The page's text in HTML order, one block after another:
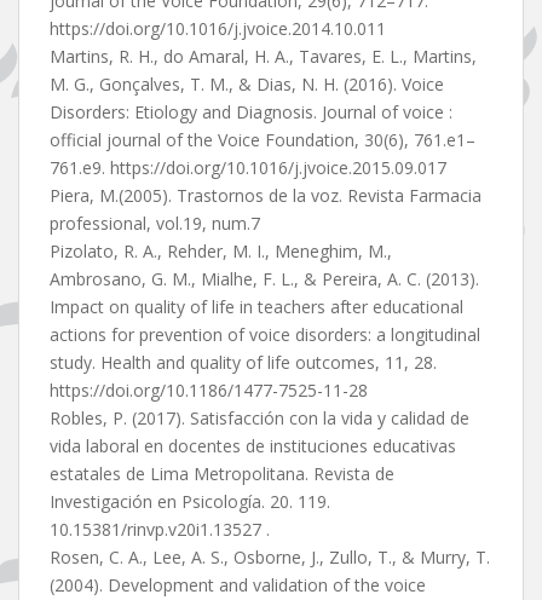
https://doi.org/10.1016/j.jvoice.2014.10.011
Martins, R. H., do Amaral, H. A., Tavares, E. L., Martins,
M. G., Gonçalves, T. M., & Dias, N. H. (2016). Voice
Disorders: Etiology and Diagnosis. Journal of voice :
official journal of the Voice Foundation, 30(6), 761.e1–
761.e9. https://doi.org/10.1016/j.jvoice.2015.09.017
Piera, M.(2005). Trastornos de la voz. Revista Farmacia
professional, vol.19, num.7
Pizolato, R. A., Rehder, M. I., Meneghim, M.,
Ambrosano, G. M., Mialhe, F. L., & Pereira, A. C. (2013).
Impact on quality of life in teachers after educational
actions for prevention of voice disorders: a longitudinal
study. Health and quality of life outcomes, 11, 28.
https://doi.org/10.1186/1477-7525-11-28
Robles, P. (2017). Satisfacción con la vida y calidad de
vida laboral en docentes de instituciones educativas
estatales de Lima Metropolitana. Revista de
Investigación en Psicología. 20. 119.
10.15381/rinvp.v20i1.13527 .
Rosen, C. A., Lee, A. S., Osborne, J., Zullo, T., & Murry, T.
(2004). Development and validation of the voice